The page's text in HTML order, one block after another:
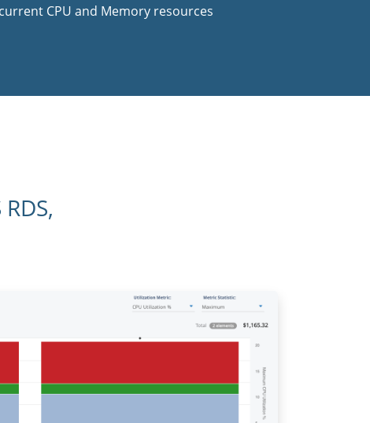
CPU and Memory resources